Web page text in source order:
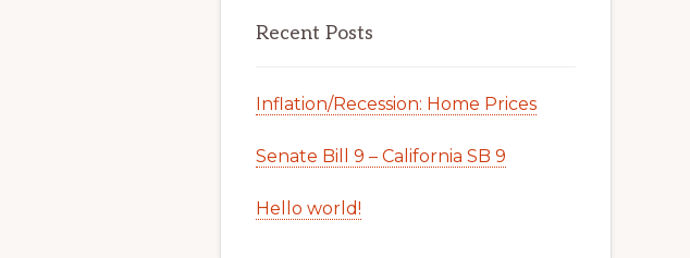
Recent Posts
Inflation/Recession: Home Prices
Senate Bill 9 – California SB 9
Hello world!